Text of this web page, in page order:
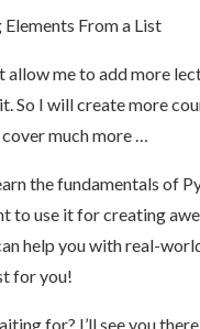
From a List
allow me to add more
So I will create more
much more …
the fundamentals of
to use it for creating
help you with real-
for you!
for? I’ll see you